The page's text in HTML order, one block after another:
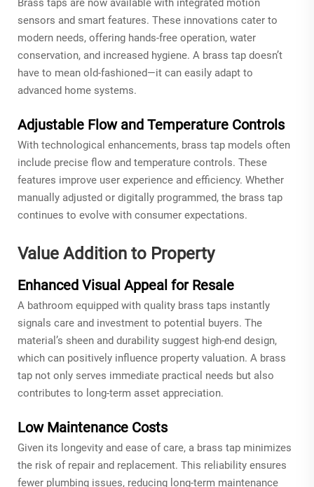
Brass taps are now available with integrated motion
sensors and smart features. These innovations cater to
modern needs, offering hands-free operation, water
conservation, and increased hygiene. A brass tap doesn’t
have to mean old-fashioned—it can easily adapt to
advanced home systems.
Adjustable Flow and Temperature Controls
With technological enhancements, brass tap models often
include precise flow and temperature controls. These
features improve user experience and efficiency. Whether
manually adjusted or digitally programmed, the brass tap
continues to evolve with consumer expectations.
Value Addition to Property
Enhanced Visual Appeal for Resale
A bathroom equipped with quality brass taps instantly
signals care and investment to potential buyers. The
material’s sheen and durability suggest high-end design,
which can positively influence property valuation. A brass
tap not only serves immediate practical needs but also
contributes to long-term asset appreciation.
Low Maintenance Costs
Given its longevity and ease of care, a brass tap minimizes
the risk of repair and replacement. This reliability ensures
fewer plumbing issues, reducing long-term maintenance